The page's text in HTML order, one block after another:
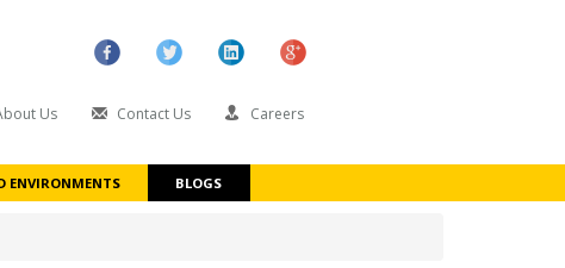
Us Contact Us Careers
ENVIRONMENTS BLOGS